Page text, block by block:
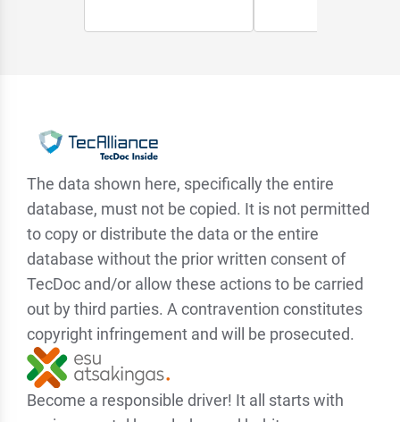
The data shown here, specifically the entire
database, must not be copied. It is not permitted
to copy or distribute the data or the entire
database without the prior written consent of
TecDoc and/or allow these actions to be carried
out by third parties. A contravention constitutes
copyright infringement and will be prosecuted.
Become a responsible driver! It all starts with